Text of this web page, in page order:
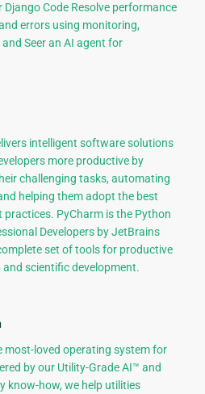
Django Code Resolve performance
errors using monitoring,
Seer an AI agent for
intelligent software solutions
more productive by
challenging tasks, automating
helping them adopt the best
practices. PyCharm is the Python
Developers by JetBrains
set of tools for productive
and scientific development.
most-loved operating system for
by our Utility-Grade AI™ and
know-how, we help utilities